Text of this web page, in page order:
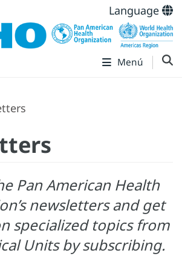
Language
Menú
Pan American Health
newsletters and get
specialized topics from
Units by subscribing.